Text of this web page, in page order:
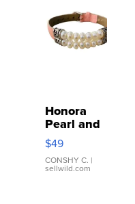
Honora
Pearl and
Pink
Leather
Bracelet
Adjustable
$49
CONSHY C. |
sellwild.com